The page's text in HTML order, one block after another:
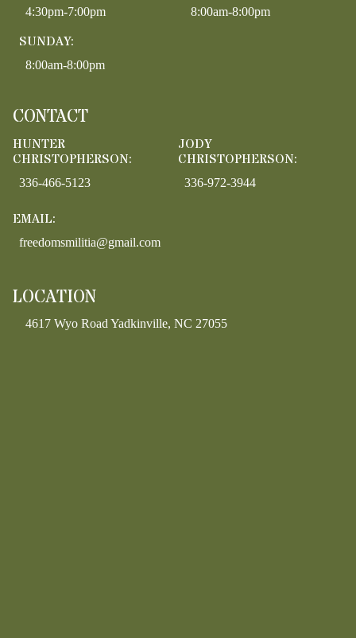
4:30pm-7:00pm 8:00am-8:00pm
SUNDAY:
8:00am-8:00pm
CONTACT
HUNTER
CHRISTOPHERSON:
336-466-5123
JODY
CHRISTOPHERSON:
336-972-3944
EMAIL:
freedomsmilitia@gmail.com
LOCATION
4617 Wyo Road Yadkinville, NC 27055